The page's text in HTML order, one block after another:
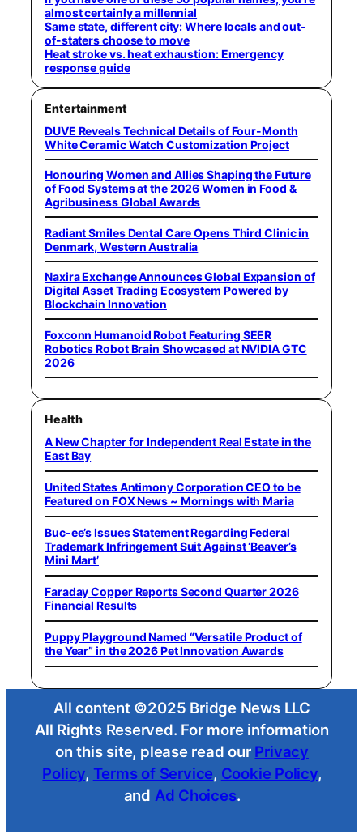
almost certainly a millennial
Same state, different city: Where locals and out-
of-staters choose to move
Heat stroke vs. heat exhaustion: Emergency
response guide
Entertainment
DUVE Reveals Technical Details of Four-Month
White Ceramic Watch Customization Project
Honouring Women and Allies Shaping the Future
of Food Systems at the 2026 Women in Food &
Agribusiness Global Awards
Radiant Smiles Dental Care Opens Third Clinic in
Denmark, Western Australia
Naxira Exchange Announces Global Expansion of
Digital Asset Trading Ecosystem Powered by
Blockchain Innovation
Foxconn Humanoid Robot Featuring SEER
Robotics Robot Brain Showcased at NVIDIA GTC
2026
Health
A New Chapter for Independent Real Estate in the
East Bay
United States Antimony Corporation CEO to be
Featured on FOX News ~ Mornings with Maria
Buc-ee’s Issues Statement Regarding Federal
Trademark Infringement Suit Against ‘Beaver’s
Mini Mart’
Faraday Copper Reports Second Quarter 2026
Financial Results
Puppy Playground Named “Versatile Product of
the Year” in the 2026 Pet Innovation Awards
All content ©2025 Bridge News LLC
All Rights Reserved. For more information
on this site, please read our Privacy
Policy, Terms of Service, Cookie Policy,
and Ad Choices.